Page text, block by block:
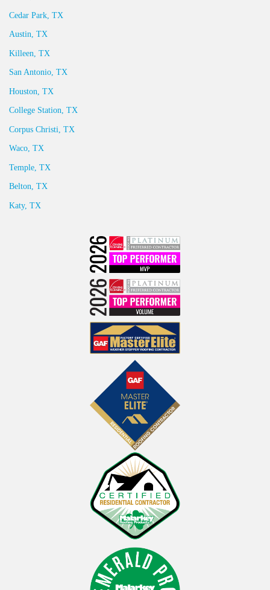
Cedar Park, TX
Austin, TX
Killeen, TX
San Antonio, TX
Houston, TX
College Station, TX
Corpus Christi, TX
Waco, TX
Temple, TX
Belton, TX
Katy, TX